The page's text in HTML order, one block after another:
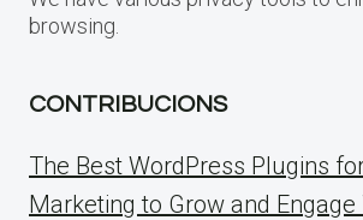
browsing.
CONTRIBUCIONS
The Best WordPress Plugins
Marketing to Grow and Engage